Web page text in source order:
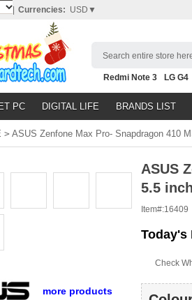
Currencies: USD▼
Search entire store
Redmi Note 3
LG G4
Nubia Z9
HTC M8
PC DIGITAL LIFE BRANDS LIST
> ASUS Zenfone Max Pro- Snapdragon 410
ASUS
5.5
Item#:
Today's
Check
more products